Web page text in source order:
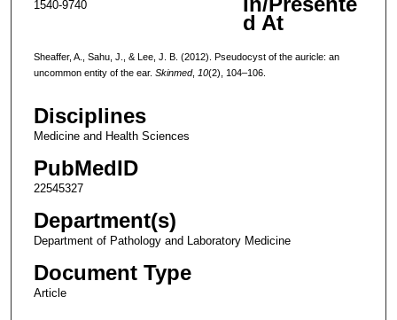
1540-9740
d At
Sheaffer, A., Sahu, J., & Lee, J. B. (2012). Pseudocyst of the auricle: an
uncommon entity of the ear. Skinmed, 10(2), 104–106.
Disciplines
Medicine and Health Sciences
PubMedID
22545327
Department(s)
Department of Pathology and Laboratory Medicine
Document Type
Article